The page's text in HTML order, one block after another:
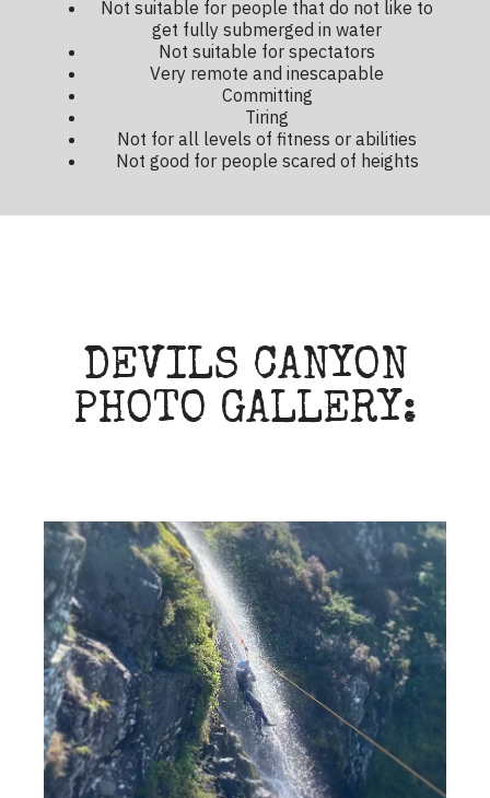
Not suitable for people that do not like to
get fully submerged in water
Not suitable for spectators
Very remote and inescapable
Committing
Tiring
Not for all levels of fitness or abilities
Not good for people scared of heights
DEVILS CANYON
PHOTO GALLERY: